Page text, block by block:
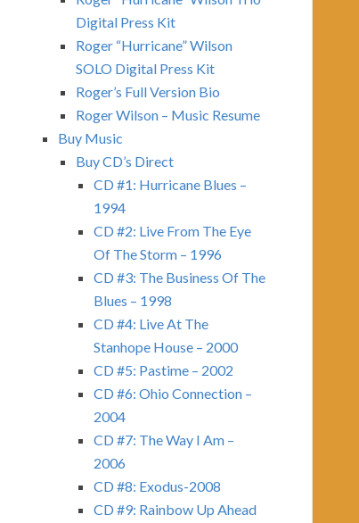
Digital Press Kit
Roger “Hurricane” Wilson
SOLO Digital Press Kit
Roger’s Full Version Bio
Roger Wilson – Music Resume
Buy Music
Buy CD’s Direct
CD #1: Hurricane Blues –
1994
CD #2: Live From The Eye
Of The Storm – 1996
CD #3: The Business Of The
Blues – 1998
CD #4: Live At The
Stanhope House – 2000
CD #5: Pastime – 2002
CD #6: Ohio Connection –
2004
CD #7: The Way I Am –
2006
CD #8: Exodus-2008
CD #9: Rainbow Up Ahead